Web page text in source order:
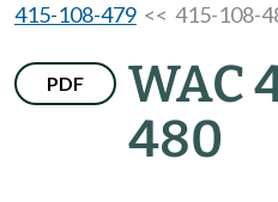
415-108-479 << 415-108-
PDF
WAC
480